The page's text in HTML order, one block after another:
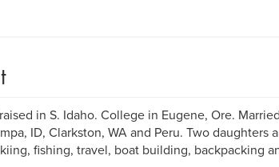
in S. Idaho. College in Eugene, Ore.
ID, Clarkston, WA and Peru. Two daughters
fishing, travel, boat building, backpacking